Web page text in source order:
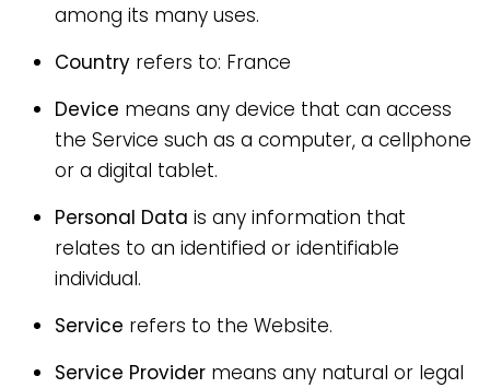
among its many uses.
Country refers to: France
Device means any device that can access
the Service such as a computer, a cellphone
or a digital tablet.
Personal Data is any information that
relates to an identified or identifiable
individual.
Service refers to the Website.
Service Provider means any natural or legal